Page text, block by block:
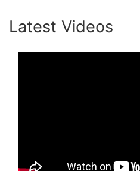
Latest Videos